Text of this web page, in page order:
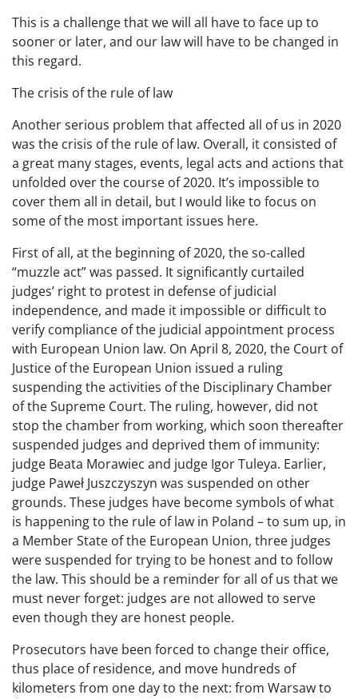
This is a challenge that we will all have to face up to
sooner or later, and our law will have to be changed in
this regard.
The crisis of the rule of law
Another serious problem that affected all of us in 2020
was the crisis of the rule of law. Overall, it consisted of
a great many stages, events, legal acts and actions that
unfolded over the course of 2020. It’s impossible to
cover them all in detail, but I would like to focus on
some of the most important issues here.
First of all, at the beginning of 2020, the so-called
“muzzle act” was passed. It significantly curtailed
judges’ right to protest in defense of judicial
independence, and made it impossible or difficult to
verify compliance of the judicial appointment process
with European Union law. On April 8, 2020, the Court of
Justice of the European Union issued a ruling
suspending the activities of the Disciplinary Chamber
of the Supreme Court. The ruling, however, did not
stop the chamber from working, which soon thereafter
suspended judges and deprived them of immunity:
judge Beata Morawiec and judge Igor Tuleya. Earlier,
judge Paweł Juszczyszyn was suspended on other
grounds. These judges have become symbols of what
is happening to the rule of law in Poland – to sum up, in
a Member State of the European Union, three judges
were suspended for trying to be honest and to follow
the law. This should be a reminder for all of us that we
must never forget: judges are not allowed to serve
even though they are honest people.
Prosecutors have been forced to change their office,
thus place of residence, and move hundreds of
kilometers from one day to the next: from Warsaw to